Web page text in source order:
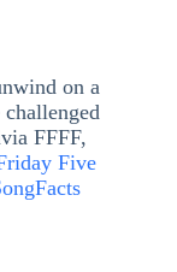
on a
FFFF,
Five